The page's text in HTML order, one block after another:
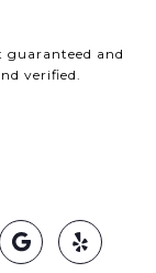
and
verified.